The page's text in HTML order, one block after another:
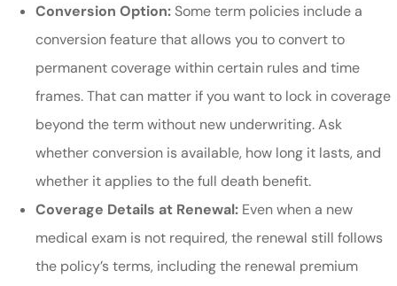
Conversion Option: Some term policies include a
conversion feature that allows you to convert to
permanent coverage within certain rules and time
frames. That can matter if you want to lock in coverage
beyond the term without new underwriting. Ask
whether conversion is available, how long it lasts, and
whether it applies to the full death benefit.
Coverage Details at Renewal: Even when a new
medical exam is not required, the renewal still follows
the policy’s terms, including the renewal premium